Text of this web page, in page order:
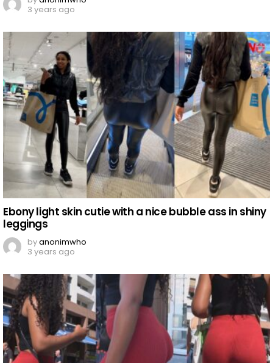
3 years ago
Ebony light skin cutie with a nice bubble ass in shiny
leggings
byanonimwho
3 years ago